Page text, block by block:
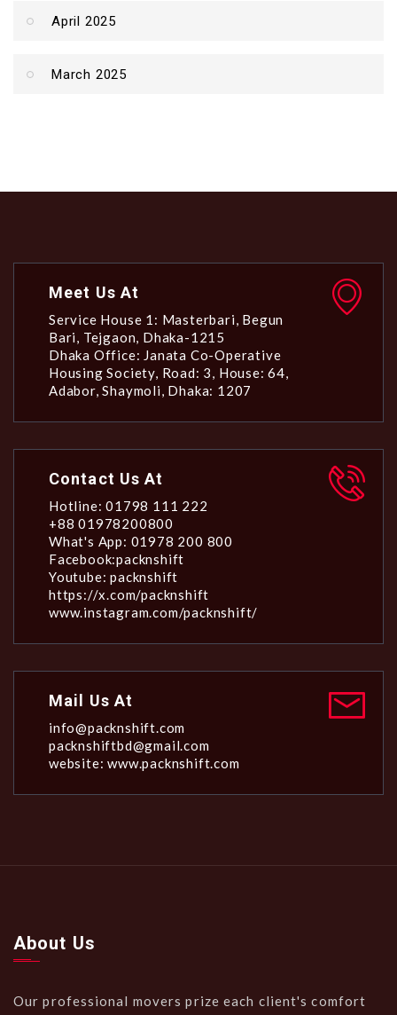
April 2025
March 2025
Meet Us At
Service House 1: Masterbari, Begun
Bari, Tejgaon, Dhaka-1215
Dhaka Office: Janata Co-Operative
Housing Society, Road: 3, House: 64,
Adabor, Shaymoli, Dhaka: 1207
Contact Us At
Hotline: 01798 111 222
+88 01978200800
What's App: 01978 200 800
Facebook:packnshift
Youtube: packnshift
https://x.com/packnshift
www.instagram.com/packnshift/
Mail Us At
info@packnshift.com
packnshiftbd@gmail.com
website: www.packnshift.com
About Us
Our professional movers prize each client's comfort